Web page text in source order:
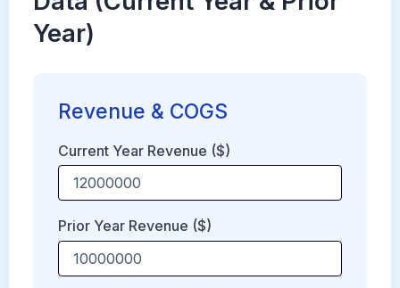
Year)
Revenue & COGS
Current Year Revenue ($)
Prior Year Revenue ($)